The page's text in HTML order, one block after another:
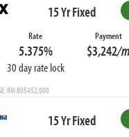
15 Yr Fixed
Rate
5.375%
30 day rate lock
Payment
$3,242/m
RM.805452.000
15 Yr Fixed